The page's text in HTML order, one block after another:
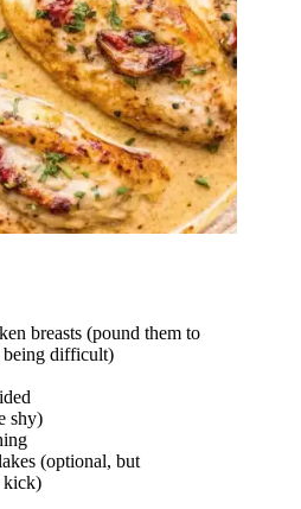
breasts (pound them to
being difficult)
shy)
(optional, but
kick)